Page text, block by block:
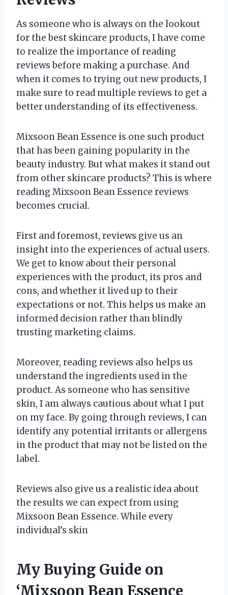
As someone who is always on the lookout
for the best skincare products, I have come
to realize the importance of reading
reviews before making a purchase. And
when it comes to trying out new products, I
make sure to read multiple reviews to get a
better understanding of its effectiveness.
Mixsoon Bean Essence is one such product
that has been gaining popularity in the
beauty industry. But what makes it stand out
from other skincare products? This is where
reading Mixsoon Bean Essence reviews
becomes crucial.
First and foremost, reviews give us an
insight into the experiences of actual users.
We get to know about their personal
experiences with the product, its pros and
cons, and whether it lived up to their
expectations or not. This helps us make an
informed decision rather than blindly
trusting marketing claims.
Moreover, reading reviews also helps us
understand the ingredients used in the
product. As someone who has sensitive
skin, I am always cautious about what I put
on my face. By going through reviews, I can
identify any potential irritants or allergens
in the product that may not be listed on the
label.
Reviews also give us a realistic idea about
the results we can expect from using
Mixsoon Bean Essence. While every
individual’s skin
My Buying Guide on
‘Mixsoon Bean Essence